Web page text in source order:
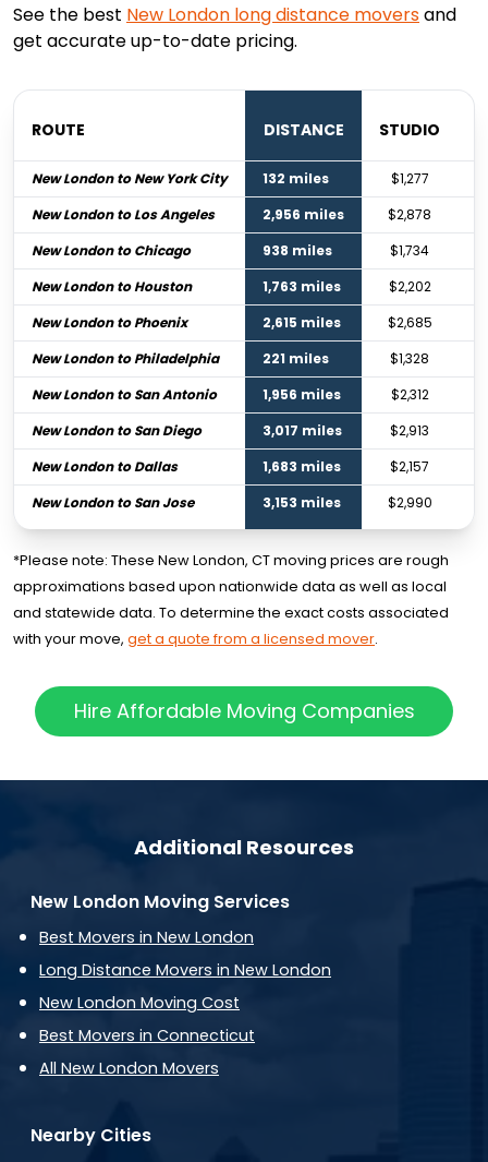
See the best New London long distance moversand
get accurate up-to-date pricing.
ROUTE DISTANCE STUDIO
New London to New York City 132 miles
$1,277
New London to Los Angeles
2,956 miles
$2,878
New London to Chicago
938 miles
$1,734
New London to Houston
1,763 miles
$2,202
New London to Phoenix
2,615 miles
$2,685
New London to Philadelphia
221 miles
$1,328
New London to San Antonio
1,956 miles
$2,312
New London to San Diego
3,017 miles
$2,913
New London to Dallas
1,683 miles
$2,157
New London to San Jose
3,153 miles $2,990
*Please note: These New London, CT moving prices are rough
approximations based upon nationwide data as well as local
and statewide data. To determine the exact costs associated
with your move, get a quote from a licensed mover.
Hire Affordable Moving Companies
Additional Resources
New London Moving Services
Best Movers in New London
Long Distance Movers in New London
New London Moving Cost
Best Movers in Connecticut
All New London Movers
Nearby Cities